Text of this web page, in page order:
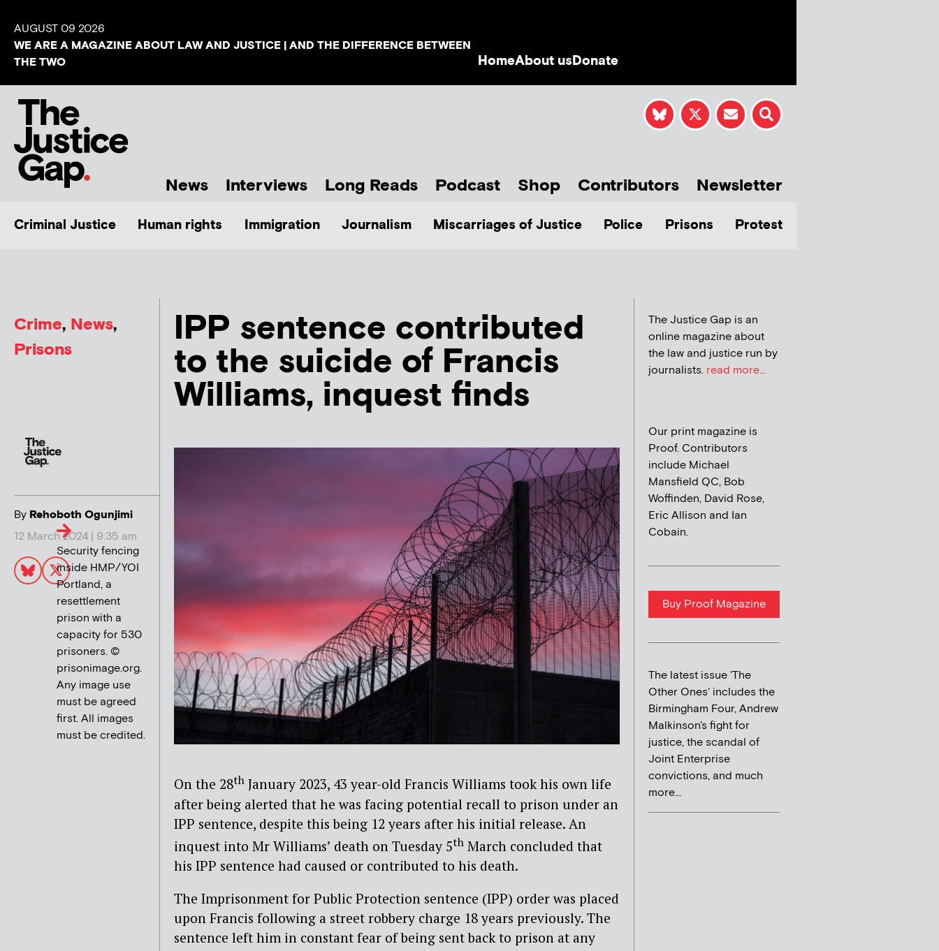
AUGUST 09 2026
WE ARE A MAGAZINE ABOUT LAW AND JUSTICE | AND THE DIFFERENCE BETWEEN
THE TWO
HomeAbout usDonate
News Interviews Long Reads Podcast Shop Contributors Newsletter
Criminal Justice Human rights Immigration Journalism Miscarriages of Justice Police Prisons Protest
Crime, News,
Prisons
By Rehoboth Ogunjimi
12 March 2024 | 9:35 am
IPP sentence contributed
to the suicide of Francis
Williams, inquest finds
Security fencing
inside HMP/YOI
Portland, a
resettlement
prison with a
capacity for 530
prisoners. ©
prisonimage.org.
Any image use
must be agreed
first. All images
must be credited.
On the 28th January 2023, 43 year-old Francis Williams took his own life
after being alerted that he was facing potential recall to prison under an
IPP sentence, despite this being 12 years after his initial release. An
inquest into Mr Williams’ death on Tuesday 5th March concluded that
his IPP sentence had caused or contributed to his death.
The Imprisonment for Public Protection sentence (IPP) order was placed
upon Francis following a street robbery charge 18 years previously. The
sentence left him in constant fear of being sent back to prison at any
The Justice Gap is an
online magazine about
the law and justice run by
journalists. read more...
Our print magazine is
Proof. Contributors
include Michael
Mansfield QC, Bob
Woffinden, David Rose,
Eric Allison and Ian
Cobain.
Buy Proof Magazine
The latest issue 'The
Other Ones' includes the
Birmingham Four, Andrew
Malkinson's fight for
justice, the scandal of
Joint Enterprise
convictions, and much
more...